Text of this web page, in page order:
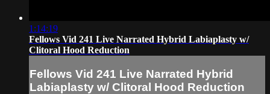
1:14:19
Fellows Vid 241 Live Narrated Hybrid Labiaplasty w/
Clitoral Hood Reduction
Fellows Vid 241 Live Narrated Hybrid
Labiaplasty w/ Clitoral Hood Reduction